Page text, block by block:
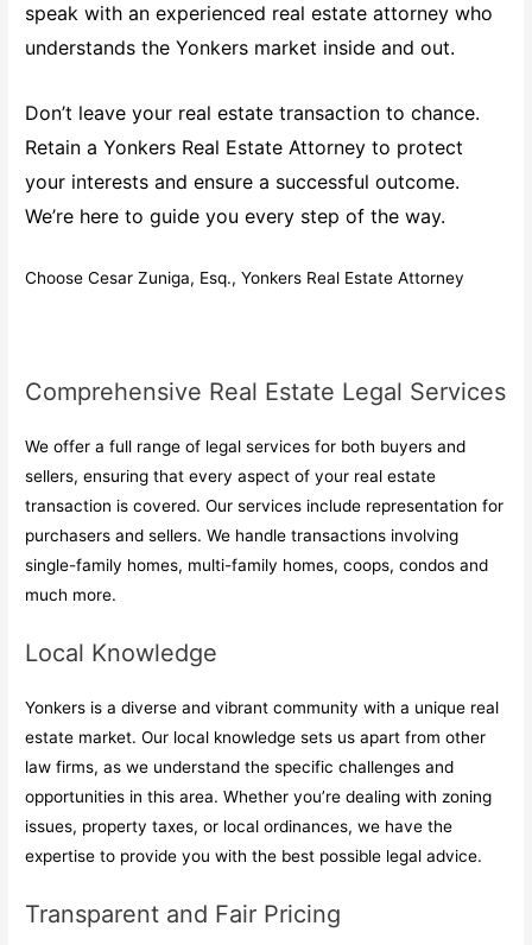
speak with an experienced real estate attorney who
understands the Yonkers market inside and out.
Don’t leave your real estate transaction to chance.
Retain a Yonkers Real Estate Attorney to protect
your interests and ensure a successful outcome.
We’re here to guide you every step of the way.
Choose Cesar Zuniga, Esq., Yonkers Real Estate Attorney
Comprehensive Real Estate Legal Services
We offer a full range of legal services for both buyers and
sellers, ensuring that every aspect of your real estate
transaction is covered. Our services include representation for
purchasers and sellers. We handle transactions involving
single-family homes, multi-family homes, coops, condos and
much more.
Local Knowledge
Yonkers is a diverse and vibrant community with a unique real
estate market. Our local knowledge sets us apart from other
law firms, as we understand the specific challenges and
opportunities in this area. Whether you’re dealing with zoning
issues, property taxes, or local ordinances, we have the
expertise to provide you with the best possible legal advice.
Transparent and Fair Pricing